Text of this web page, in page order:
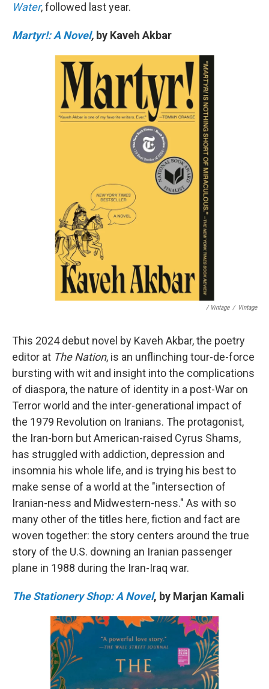
Water, followed last year.
Martyr!: A Novel, by Kaveh Akbar
/ Vintage / Vintage
This 2024 debut novel by Kaveh Akbar, the poetry
editor at The Nation, is an unflinching tour-de-force
bursting with wit and insight into the complications
of diaspora, the nature of identity in a post-War on
Terror world and the inter-generational impact of
the 1979 Revolution on Iranians. The protagonist,
the Iran-born but American-raised Cyrus Shams,
has struggled with addiction, depression and
insomnia his whole life, and is trying his best to
make sense of a world at the "intersection of
Iranian-ness and Midwestern-ness." As with so
many other of the titles here, fiction and fact are
woven together: the story centers around the true
story of the U.S. downing an Iranian passenger
plane in 1988 during the Iran-Iraq war.
The Stationery Shop: A Novel, by Marjan Kamali